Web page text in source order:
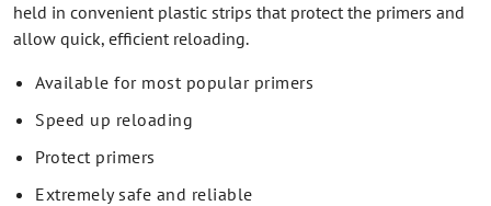
held in convenient plastic strips that protect the primers and
allow quick, efficient reloading.
Available for most popular primers
Speed up reloading
Protect primers
Extremely safe and reliable